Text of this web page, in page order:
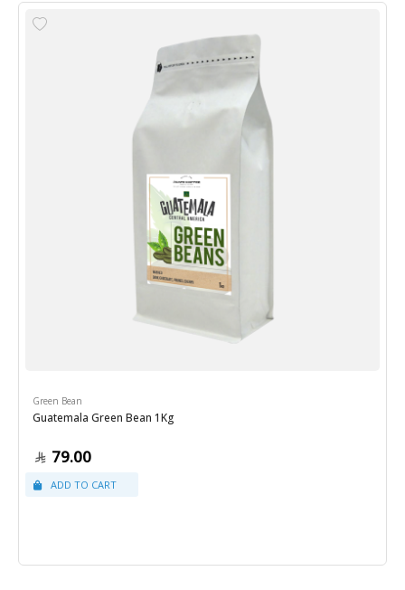
Green Bean
Guatemala Green Bean 1Kg
79.00